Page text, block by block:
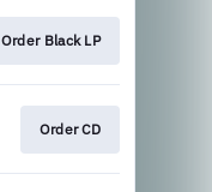
Order Black LP
Order CD